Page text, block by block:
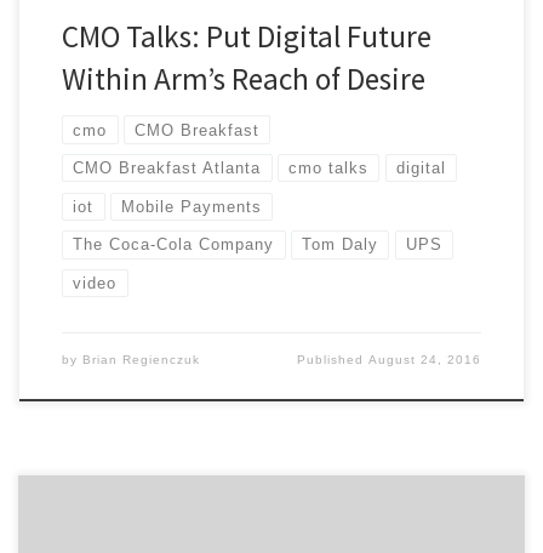
CMO Talks: Put Digital Future
Within Arm’s Reach of Desire
cmo CMO Breakfast
CMO Breakfast Atlanta cmo talks digital
iot Mobile Payments
The Coca-Cola Company Tom Daly UPS
video
by Brian Regienczuk PublishedAugust 24, 2016